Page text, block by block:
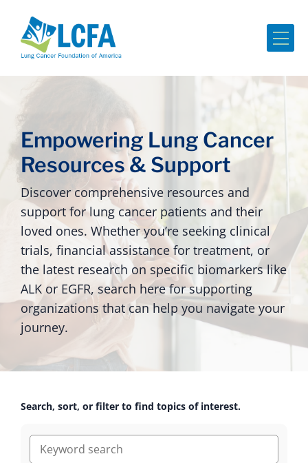
Empowering Lung Cancer
Resources & Support
Discover comprehensive resources and
support for lung cancer patients and their
loved ones. Whether you’re seeking clinical
trials, financial assistance for treatment, or
the latest research on specific biomarkers like
ALK or EGFR, search here for supporting
organizations that can help you navigate your
journey.
Search, sort, or filter to find topics of interest.
Keyword search